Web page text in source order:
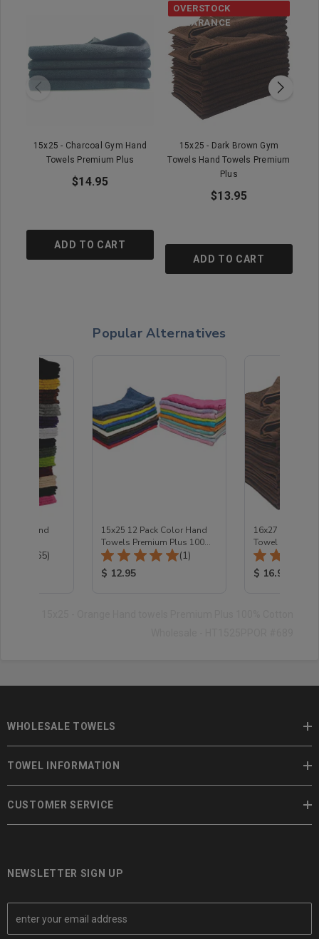
15x25 - Charcoal Gym Hand
Towels Premium Plus
$14.95
ADD TO CART
OVERSTOCK
CLEARANCE
15x25 - Dark Brown Gym
Towels Hand Towels Premium
Plus
$13.95
ADD TO CART
Popular Alternatives
Hand
Total Reviews:
(165)
15x25 12 Pack Color Hand
Towels Premium Plus 100%
Cotton 2.5 Lb/DozenTotal Reviews:
(1)
Product Price:
$ 12.95
16x27 - Dark
Towel Premium
Product
$ 16.95
WHOLESALE TOWELS
TOWEL INFORMATION
CUSTOMER SERVICE
NEWSLETTER SIGN UP
E
a